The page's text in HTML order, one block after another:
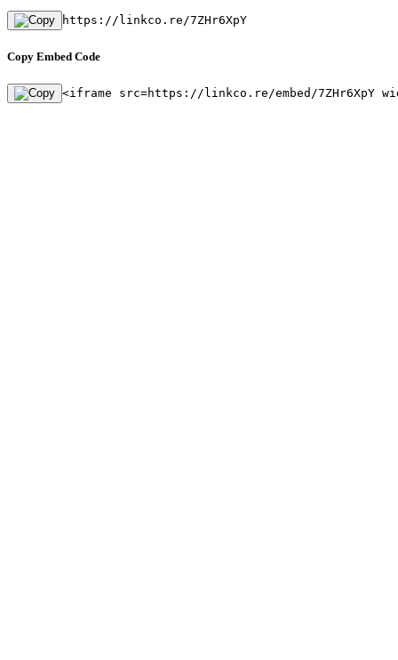
https://linkco.re/7ZHr6XpY
Copy Embed Code
<iframe src=https://linkco.re/embed/7ZHr6XpY